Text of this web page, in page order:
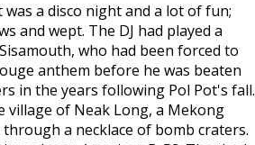
a disco night and a lot of fun;
and wept. The DJ had played a
who had been forced to
anthem before he was beaten
in the years following Pol Pot's fall.
village of Neak Long, a Mekong
a necklace of bomb craters.